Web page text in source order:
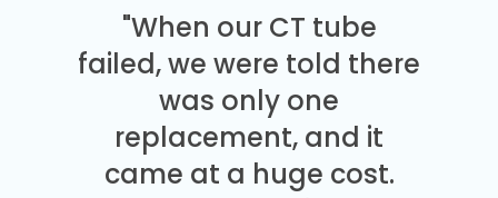
"When our CT tube
failed, we were told there
was only one
replacement, and it
came at a huge cost.